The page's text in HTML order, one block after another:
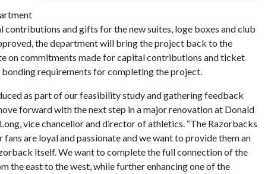
and gifts for the new suites, loge boxes and club
the department will bring the project back to the
on commitments made for capital contributions and ticket
requirements for completing the project.
as part of our feasibility study and gathering feedback
forward with the next step in a major renovation at Donald
vice chancellor and director of athletics. “The Razorbacks
are loyal and passionate and we want to provide them an
itself. We want to complete the full connection of the
the east to the west, while further enhancing one of the